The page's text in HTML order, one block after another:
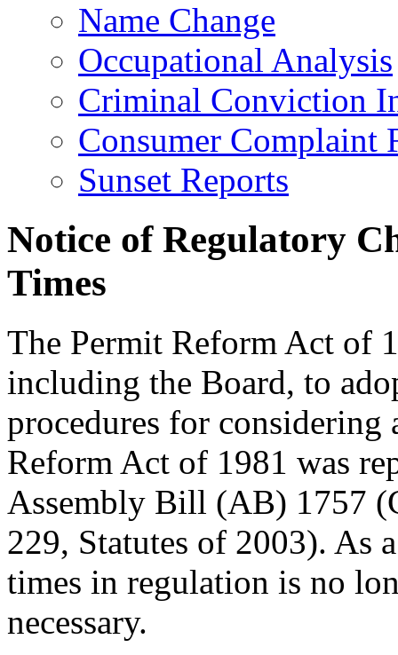
Name Change
Occupational Analysis
Criminal Conviction
Consumer Complaint
Sunset Reports
Notice of Regulatory
Times
The Permit Reform Act of
including the Board, to
procedures for considering
Reform Act of 1981 was
Assembly Bill (AB) 1757
229, Statutes of 2003). As
times in regulation is no
necessary.